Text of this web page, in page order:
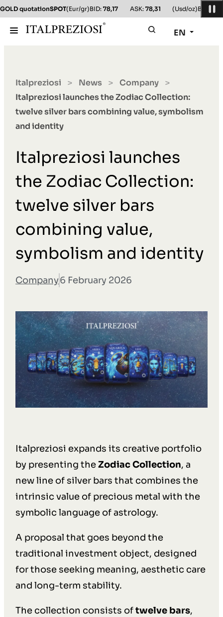
GOLD quotationSPOT(Eur/gr)BID: 78,17 ASK: 78,31 (Usd/oz)BID:
EN
Italpreziosi > News > Company >
Italpreziosi launches the Zodiac Collection:
twelve silver bars combining value, symbolism
and identity
Italpreziosi launches
the Zodiac Collection:
twelve silver bars
combining value,
symbolism and identity
Company6 February 2026
Italpreziosi expands its creative portfolio
by presenting theZodiac Collection, a
new line of silver bars that combines the
intrinsic value of precious metal with the
symbolic language of astrology.
A proposal that goes beyond the
traditional investment object, designed
for those seeking meaning, aesthetic care
and long-term stability.
The collection consists oftwelve bars,